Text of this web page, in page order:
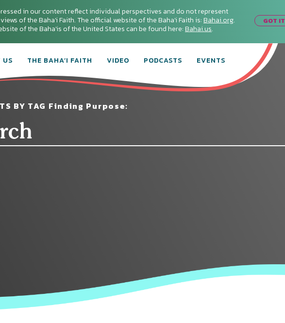
in our content reflect individual perspectives and do not represent
of the Baha'i Faith. The official website of the Baha'i Faith is:Bahai.org.
of the Baha'is of the United States can be found here:Bahai.us.
GOT IT
US THE BAHA’I FAITH VIDEO PODCASTS EVENTS
BY TAG Finding Purpose: